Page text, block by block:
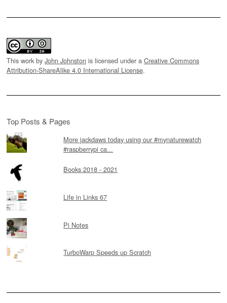
This work by John Johnston is licensed under a Creative Commons
Attribution-ShareAlike 4.0 International License.
Top Posts & Pages
More jackdaws today using our #mynaturewatch
#raspberrypi ca...
Books 2018 - 2021
Life in Links 67
Pi Notes
TurboWarp Speeds up Scratch